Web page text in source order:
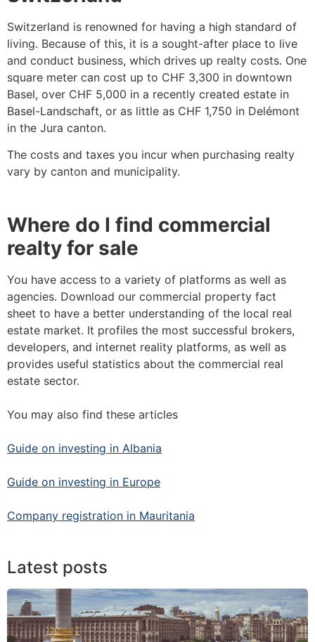
Switzerland is renowned for having a high standard of
living. Because of this, it is a sought-after place to live
and conduct business, which drives up realty costs. One
square meter can cost up to CHF 3,300 in downtown
Basel, over CHF 5,000 in a recently created estate in
Basel-Landschaft, or as little as CHF 1,750 in Delémont
in the Jura canton.
The costs and taxes you incur when purchasing realty
vary by canton and municipality.
Where do I find commercial
realty for sale
You have access to a variety of platforms as well as
agencies. Download our commercial property fact
sheet to have a better understanding of the local real
estate market. It profiles the most successful brokers,
developers, and internet reality platforms, as well as
provides useful statistics about the commercial real
estate sector.
You may also find these articles
Guide on investing in Albania
Guide on investing in Europe
Company registration in Mauritania
Latest posts